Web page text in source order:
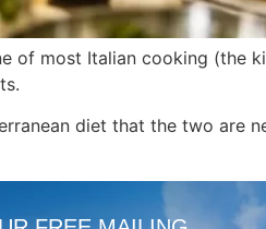
of most Italian cooking (the
diet that the two are